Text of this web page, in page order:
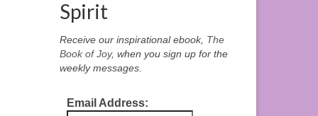
Spirit
Receive our inspirational ebook, The
Book of Joy, when you sign up for the
weekly messages.
Email Address: